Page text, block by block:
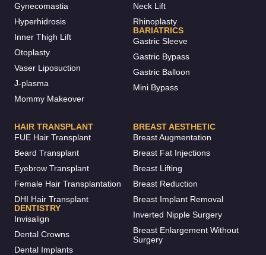
Gynecomastia
Hyperhidrosis
Inner Thigh Lift
Otoplasty
Vaser Liposuction
J-plasma
Mommy Makeover
Neck Lift
Rhinoplasty
BARIATRICS
Gastric Sleeve
Gastric Bypass
Gastric Balloon
Mini Bypass
HAIR TRANSPLANT
FUE Hair Transplant
Beard Transplant
Eyebrow Transplant
Female Hair Transplantation
DHI Hair Transplant
DENTISTRY
Invisalign
Dental Crowns
Dental Implants
BREAST AESTHETIC
Breast Augmentation
Breast Fat Injections
Breast Lifting
Breast Reduction
Breast Implant Removal
Inverted Nipple Surgery
Breast Enlargement Without
Surgery